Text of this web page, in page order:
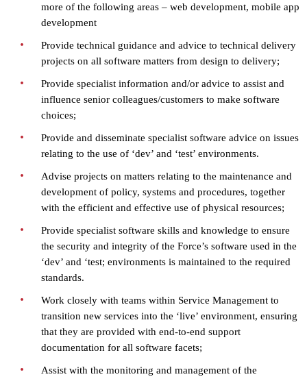
more of the following areas – web development, mobile app
development
Provide technical guidance and advice to technical delivery
projects on all software matters from design to delivery;
Provide specialist information and/or advice to assist and
influence senior colleagues/customers to make software
choices;
Provide and disseminate specialist software advice on issues
relating to the use of ‘dev’ and ‘test’ environments.
Advise projects on matters relating to the maintenance and
development of policy, systems and procedures, together
with the efficient and effective use of physical resources;
Provide specialist software skills and knowledge to ensure
the security and integrity of the Force’s software used in the
‘dev’ and ‘test; environments is maintained to the required
standards.
Work closely with teams within Service Management to
transition new services into the ‘live’ environment, ensuring
that they are provided with end-to-end support
documentation for all software facets;
Assist with the monitoring and management of the